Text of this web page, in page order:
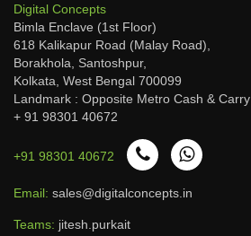
Digital Concepts
Bimla Enclave (1st Floor)
618 Kalikapur Road (Malay Road),
Borakhola, Santoshpur,
Kolkata, West Bengal 700099
Landmark : Opposite Metro Cash & Carry
+ 91 98301 40672
+91 98301 40672
Email: sales@digitalconcepts.in
Teams: jitesh.purkait